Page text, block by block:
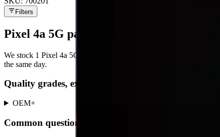
Filters
Pixel 4a 5G parts at MobiPhix
We stock 1 Pixel 4a 5G
the same day.
Quality grades, explained
OEM+
Common questions